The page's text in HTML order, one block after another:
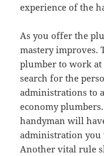
experience of the
As you offer the
mastery improves.
plumber to work at
search for the
administrations to
economy
handyman will
administration you
Another vital rule